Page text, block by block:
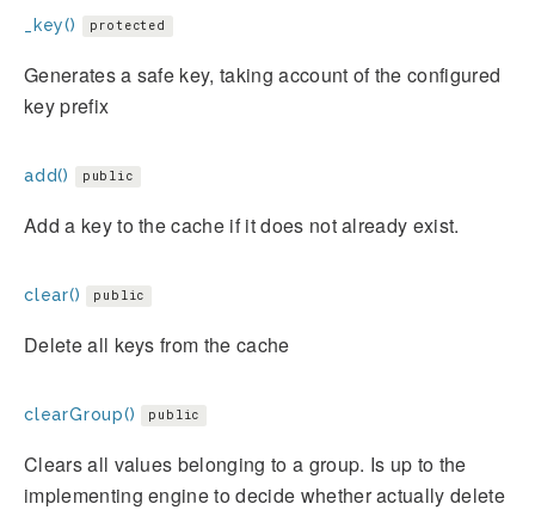
_key() protected
Generates a safe key, taking account of the configured
key prefix
add() public
Add a key to the cache if it does not already exist.
clear() public
Delete all keys from the cache
clearGroup() public
Clears all values belonging to a group. Is up to the
implementing engine to decide whether actually delete